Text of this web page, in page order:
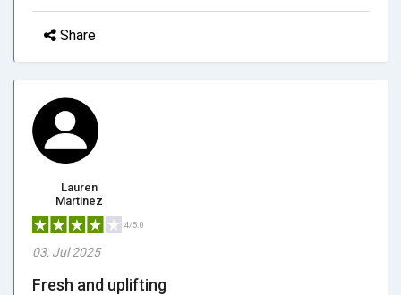
Share
Lauren
Martinez
4/5.0
03, Jul 2025
Fresh and uplifting